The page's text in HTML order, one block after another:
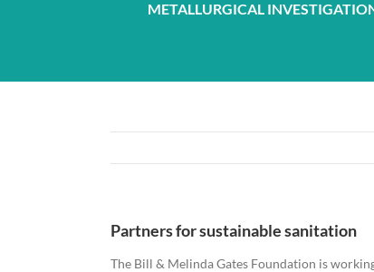
METALLURGICAL
Partners for sustainable sanitation
The Bill & Melinda Gates Foundation is